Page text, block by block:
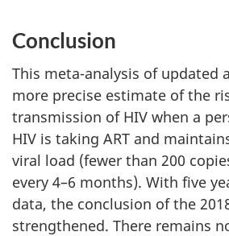
Conclusion
This meta-analysis of updated
more precise estimate of the
transmission of HIV when a
HIV is taking ART and
viral load (fewer than 200
every 4–6 months). With five
data, the conclusion of the
strengthened. There remains